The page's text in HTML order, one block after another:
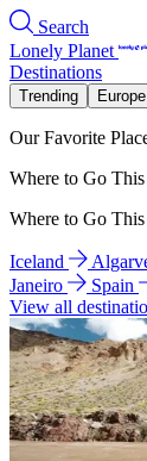
Search
Lonely Planet
Destinations
Trending Europe
Our Favorite
Where to Go
Where to Go
Iceland
Janeiro
Spain
View all